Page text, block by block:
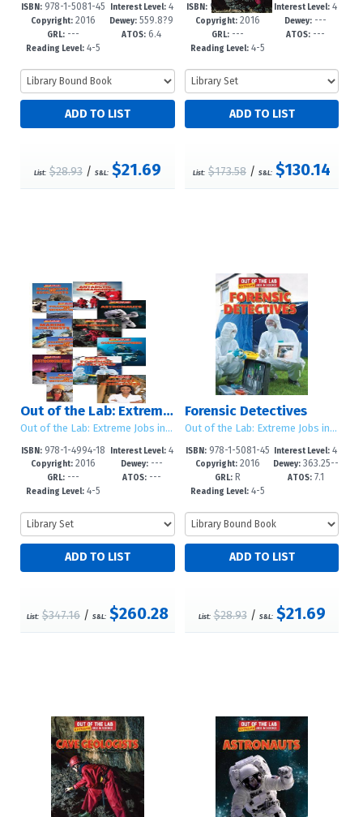
ISBN: 978-1-5081-45
07-3
Copyright: 2016
GRL: ---
Reading Level: 4-5
Interest Level:4
-6
Dewey: 559.8?9
023?d23
ATOS: 6.4
List: $28.93/ S&L: $21.69
ISBN:978-1-5081-47
04-6
Copyright: 2016
GRL: ---
Reading Level: 4-5
Interest Level: 4
-6
Dewey: ---
ATOS: ---
List: $173.58 /S&L: $130.14
Out of the Lab: Extreme Jobs in Science: Sets 1 - 2
Out of the Lab: Extreme Jobs in Science
ISBN: 978-1-4994-18
58-3
Copyright: 2016
GRL: ---
Reading Level: 4-5
Interest Level:4
-6
Dewey:---
ATOS:---
List: $347.16/ S&L: $260.28
Forensic Detectives
Out of the Lab: Extreme Jobs in Science
ISBN: 978-1-5081-45
23-3
Copyright: 2016
GRL: R
Reading Level: 4-5
Interest Level: 4
-6
Dewey:363.25--
dc23
ATOS:7.1
List: $28.93/ S&L: $21.69